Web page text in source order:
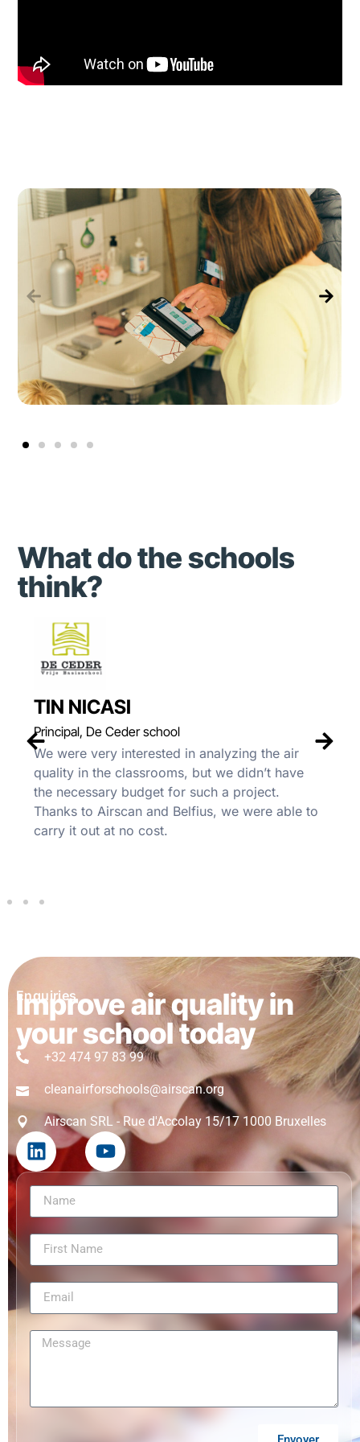
What do the schools
think?
TIN NICASI
Principal, De Ceder school
We were very interested in analyzing the air
quality in the classrooms, but we didn’t have
the necessary budget for such a project.
Thanks to Airscan and Belfius, we were able to
carry it out at no cost.
Enquiries
Improve air quality in
your school today
+32 474 97 83 99
cleanairforschools@airscan.org
Airscan SRL - Rue d'Accolay 15/17 1000 Bruxelles